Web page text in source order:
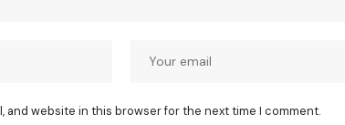
and website in this browser for the next time I comment.